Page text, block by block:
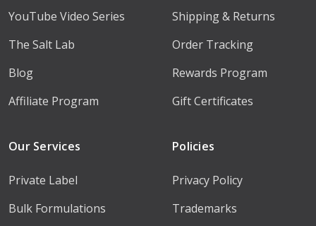
YouTube Video Series
The Salt Lab
Blog
Affiliate Program
Shipping & Returns
Order Tracking
Rewards Program
Gift Certificates
Our Services
Private Label
Bulk Formulations
Policies
Privacy Policy
Trademarks